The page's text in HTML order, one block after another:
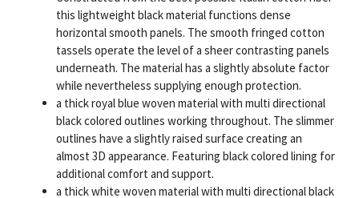
this lightweight black material functions dense
horizontal smooth panels. The smooth fringed cotton
tassels operate the level of a sheer contrasting panels
underneath. The material has a slightly absolute factor
while nevertheless supplying enough protection.
a thick royal blue woven material with multi directional
black colored outlines working throughout. The slimmer
outlines have a slightly raised surface creating an
almost 3D appearance. Featuring black colored lining for
additional comfort and support.
a thick white woven material with multi directional black